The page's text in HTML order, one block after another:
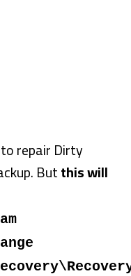
repair Dirty
Butthis will